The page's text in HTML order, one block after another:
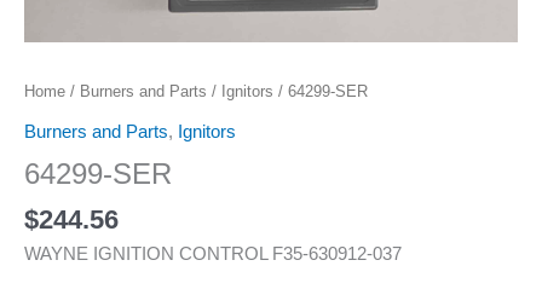
Home / Burners and Parts / Ignitors / 64299-SER
Burners and Parts, Ignitors
64299-SER
$244.56
WAYNE IGNITION CONTROL F35-630912-037